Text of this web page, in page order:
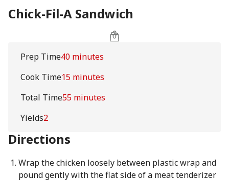
Chick-Fil-A Sandwich
Prep Time40 minutes
Cook Time15 minutes
Total Time55 minutes
Yields2
Directions
Wrap the chicken loosely between plastic wrap and
pound gently with the flat side of a meat tenderizer